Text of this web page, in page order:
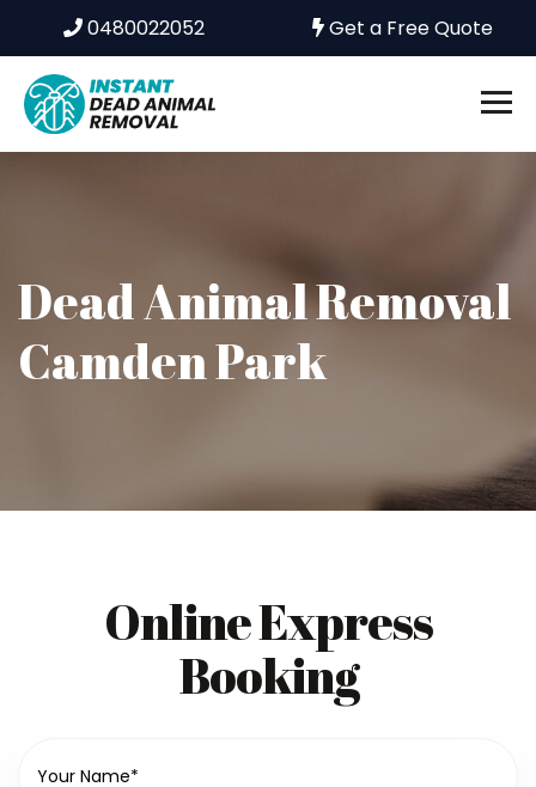
0480022052 Get a Free Quote
Dead Animal Removal
Camden Park
Online Express
Booking